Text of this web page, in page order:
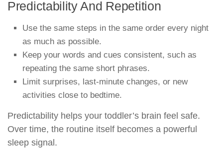
Predictability And Repetition
Use the same steps in the same order every night
as much as possible.
Keep your words and cues consistent, such as
repeating the same short phrases.
Limit surprises, last-minute changes, or new
activities close to bedtime.
Predictability helps your toddler’s brain feel safe.
Over time, the routine itself becomes a powerful
sleep signal.